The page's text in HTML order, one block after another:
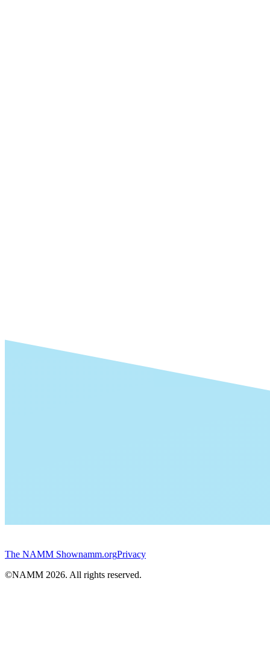
The NAMM Shownamm.orgPrivacy
©NAMM 2026. All rights reserved.